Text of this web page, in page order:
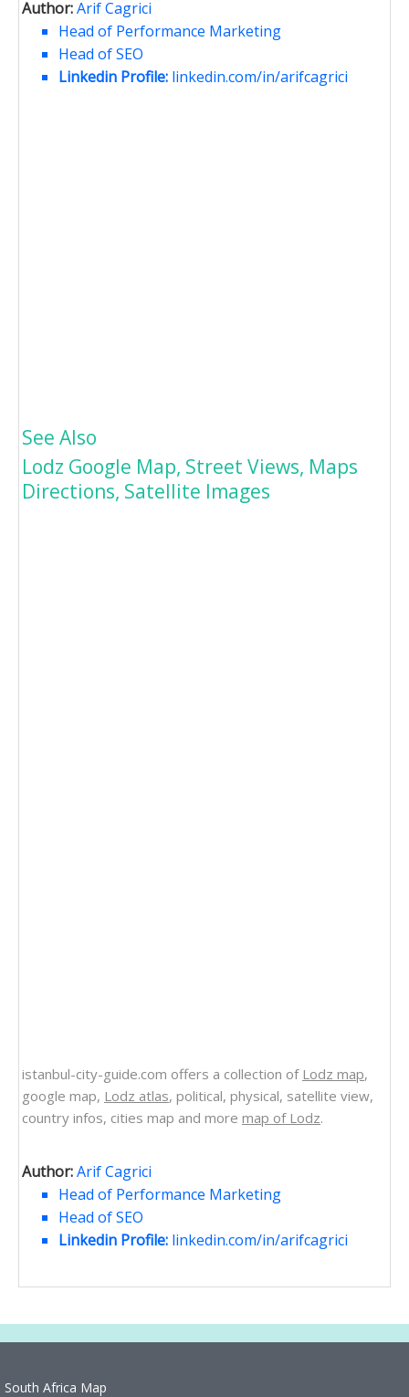
Author:Arif Cagrici
Head of Performance Marketing
Head of SEO
Linkedin Profile: linkedin.com/in/arifcagrici
See Also
Lodz Google Map, Street Views, Maps
Directions, Satellite Images
istanbul-city-guide.com offers a collection of Lodz map,
google map, Lodz atlas, political, physical, satellite view,
country infos, cities map and more map of Lodz.
Author:Arif Cagrici
Head of Performance Marketing
Head of SEO
Linkedin Profile: linkedin.com/in/arifcagrici
South Africa Map